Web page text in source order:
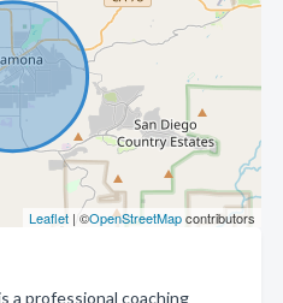
Leaflet | ©OpenStreetMapcontributors
a professional coaching